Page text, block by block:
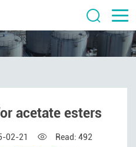
acetate esters
02-21 Read: 492